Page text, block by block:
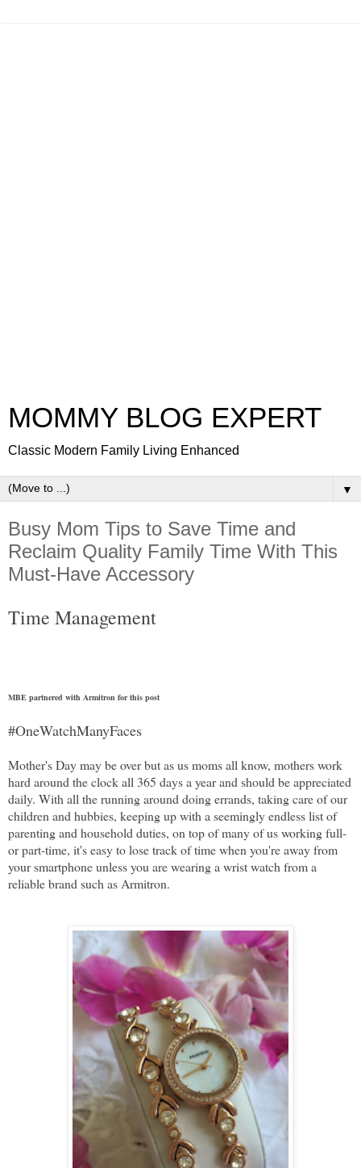
MOMMY BLOG EXPERT
Classic Modern Family Living Enhanced
▼
Busy Mom Tips to Save Time and
Reclaim Quality Family Time With This
Must-Have Accessory
Time Management
MBE partnered with Armitron for this post
#OneWatchManyFaces
Mother's Day may be over but as us moms all know, mothers work
hard around the clock all 365 days a year and should be appreciated
daily. With all the running around doing errands, taking care of our
children and hubbies, keeping up with a seemingly endless list of
parenting and household duties, on top of many of us working full-
or part-time, it's easy to lose track of time when you're away from
your smartphone unless you are wearing a wrist watch from a
reliable brand such as Armitron.